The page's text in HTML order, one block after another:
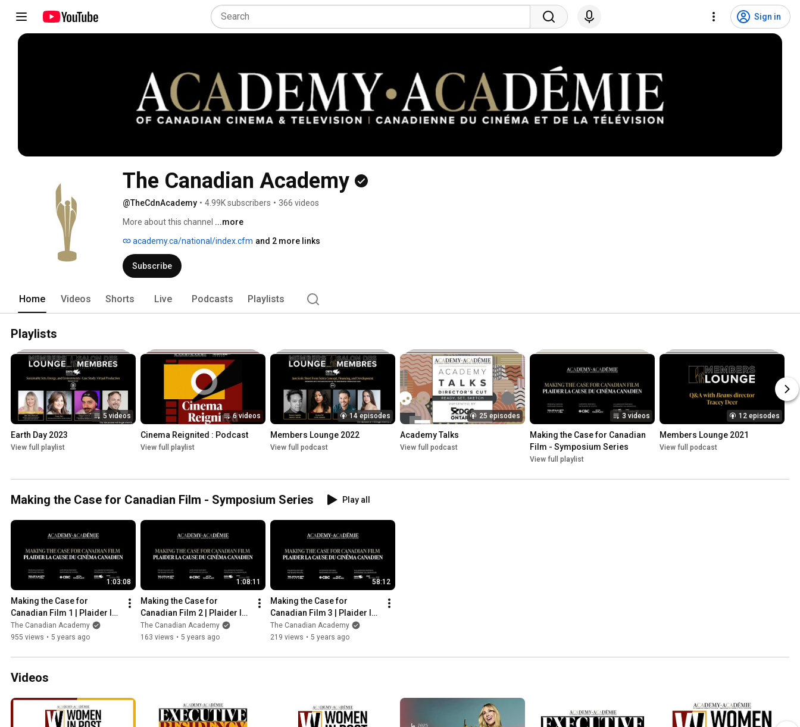
Sign in
The Canadian Academy
@TheCdnAcademy • 4.99K subscribers • 366 videos
More about this channel ...more
academy.ca/national/index.cfm and 2 more links
Subscribe
Home Videos Shorts Live Podcasts Playlists
Playlists
5 videos
Earth Day 2023
View full playlist
6 videos
Cinema Reignited : Podcast
View full playlist
14 episodes
Members Lounge 2022
View full podcast
25 episodes
Academy Talks
View full podcast
3 videos
Making the Case for Canadian
Film - Symposium Series
View full playlist
12 episodes
Members Lounge 2021
View full podcast
Making the Case for Canadian Film - Symposium Series Play all
1:03:08
Making the Case for
Canadian Film 1 | Plaider la
Cause du Cinéma Canadien
1
The Canadian Academy
955 views • 5 years ago
1:08:11
Making the Case for
Canadian Film 2 | Plaider la
Cause du Cinéma Canadien
2
The Canadian Academy
163 views • 5 years ago
58:12
Making the Case for
Canadian Film 3 | Plaider la
Cause du Cinéma Canadien
3
The Canadian Academy
219 views • 5 years ago
Videos